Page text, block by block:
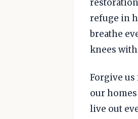
refuge in
breathe
knees with
Forgive
our
live out